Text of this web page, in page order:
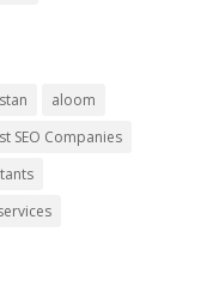
aloom
SEO Companies